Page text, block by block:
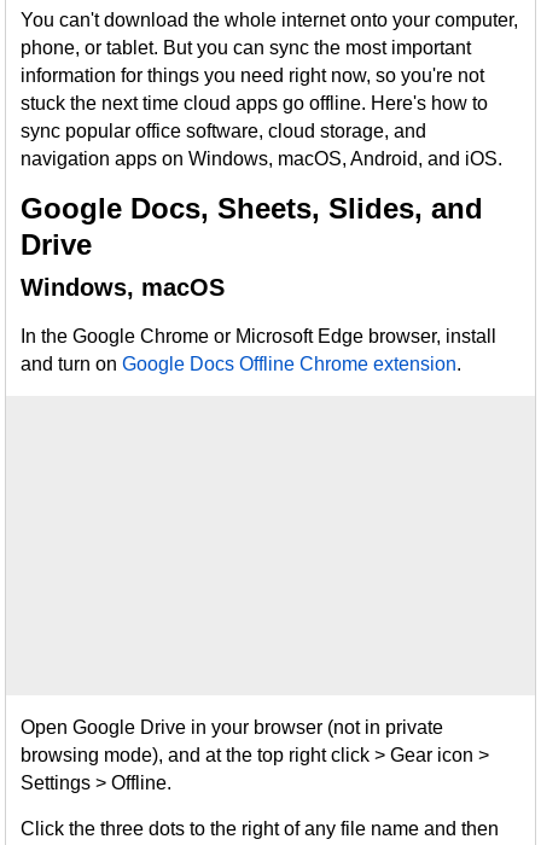
You can't download the whole internet onto your computer,
phone, or tablet. But you can sync the most important
information for things you need right now, so you're not
stuck the next time cloud apps go offline. Here's how to
sync popular office software, cloud storage, and
navigation apps on Windows, macOS, Android, and iOS.
Google Docs, Sheets, Slides, and
Drive
Windows, macOS
In the Google Chrome or Microsoft Edge browser, install
and turn onGoogle Docs Offline Chrome extension.
Open Google Drive in your browser (not in private
browsing mode), and at the top right click > Gear icon >
Settings > Offline.
Click the three dots to the right of any file name and then